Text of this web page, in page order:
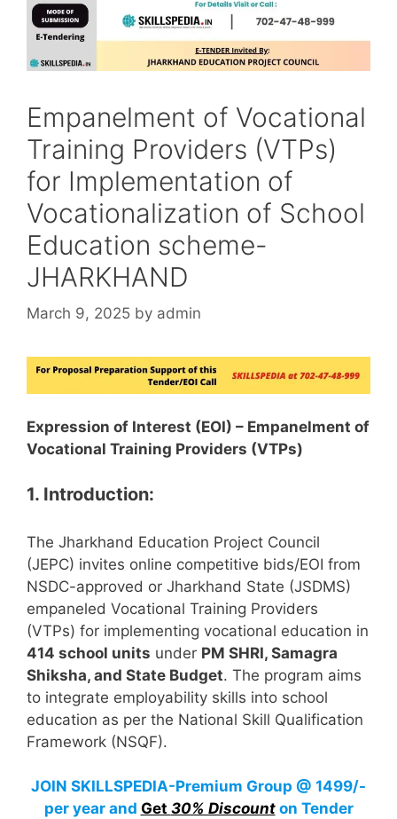
Empanelment of Vocational
Training Providers (VTPs)
for Implementation of
Vocationalization of School
Education scheme-
JHARKHAND
March 9, 2025 by admin
Expression of Interest (EOI) – Empanelment of
Vocational Training Providers (VTPs)
1. Introduction:
The Jharkhand Education Project Council
(JEPC) invites online competitive bids/EOI from
NSDC-approved or Jharkhand State (JSDMS)
empaneled Vocational Training Providers
(VTPs) for implementing vocational education in
414 school units under PM SHRI, Samagra
Shiksha, and State Budget. The program aims
to integrate employability skills into school
education as per the National Skill Qualification
Framework (NSQF).
JOIN SKILLSPEDIA-Premium Group @ 1499/-
per year and Get 30% Discount on Tender